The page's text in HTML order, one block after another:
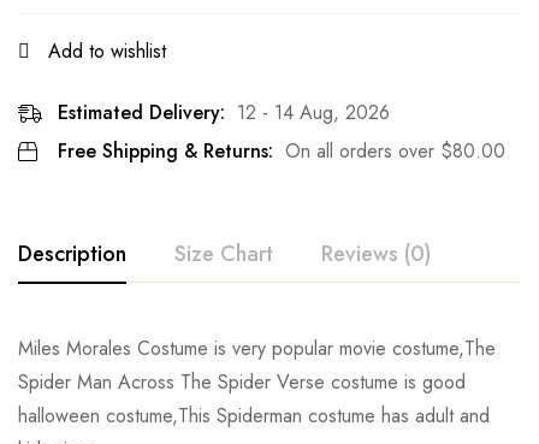
Add to wishlist
Estimated Delivery: 12 - 14 Aug, 2026
Free Shipping & Returns: On all orders over $80.00
Description Size Chart Reviews (0)
Miles Morales Costume is very popular movie costume,The
Spider Man Across The Spider Verse costume is good
halloween costume,This Spiderman costume has adult and
Size Chest Waist
Kids XS 55cm/22inch 49cm/19inch
Rating & Review
Base on 0 Reviews Write a review